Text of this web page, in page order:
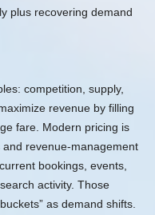
plus recovering demand
competition, supply,
revenue by filling
fare. Modern pricing is
revenue-management
bookings, events,
activity. Those
as demand shifts.